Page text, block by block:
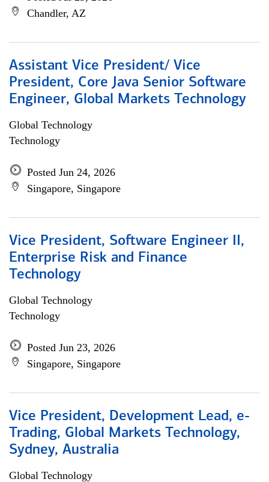
Chandler, AZ
Assistant Vice President/ Vice
President, Core Java Senior Software
Engineer, Global Markets Technology
Global Technology
Technology
Posted Jun 24, 2026
Singapore, Singapore
Vice President, Software Engineer II,
Enterprise Risk and Finance
Technology
Global Technology
Technology
Posted Jun 23, 2026
Singapore, Singapore
Vice President, Development Lead, e-
Trading, Global Markets Technology,
Sydney, Australia
Global Technology